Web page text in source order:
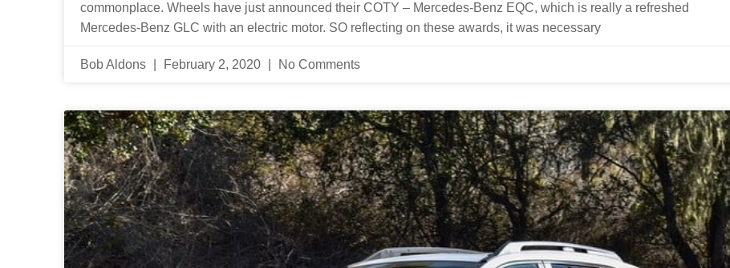
commonplace. Wheels have just announced their COTY – Mercedes-Benz EQC, which is really a refreshed
Mercedes-Benz GLC with an electric motor. SO reflecting on these awards, it was necessary
Bob Aldons February 2, 2020 No Comments